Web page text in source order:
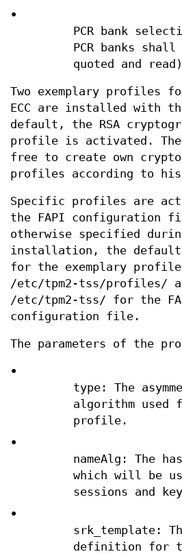
•
PCR bank
PCR banks shall
quoted and read)
Two exemplary profiles
ECC are installed with
default, the RSA
profile is activated.
free to create own
profiles according to his
Specific profiles are
the FAPI configuration
otherwise specified
installation, the
for the exemplary
/etc/tpm2-tss/profiles/
/etc/tpm2-tss/ for the
configuration file.
The parameters of the
•
type: The
algorithm used
profile.
•
nameAlg: The
which will be
sessions and
•
srk_template:
definition for